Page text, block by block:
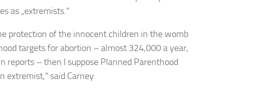
as „extremists.“
protection of the innocent children in the womb
targets for abortion – almost 324,000 a year,
reports – then I suppose Planned Parenthood
extremist,“ said Carney.